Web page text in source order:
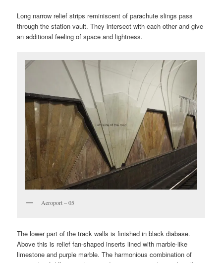
Long narrow relief strips reminiscent of parachute slings pass
through the station vault. They intersect with each other and give
an additional feeling of space and lightness.
Aeroport – 05
The lower part of the track walls is finished in black diabase.
Above this is relief fan-shaped inserts lined with marble-like
limestone and purple marble. The harmonious combination of